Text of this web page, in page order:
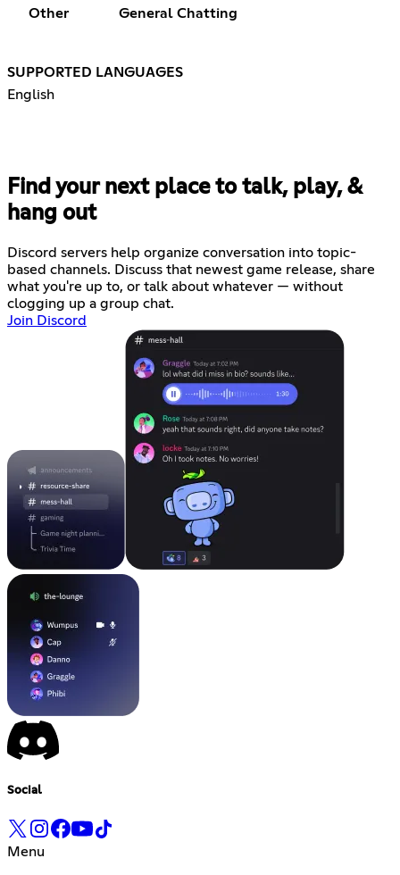
Other General Chatting
SUPPORTED LANGUAGES
English
Find your next place to talk, play, &
hang out
Discord servers help organize conversation into topic-
based channels. Discuss that newest game release, share
what you're up to, or talk about whatever — without
clogging up a group chat.
Join Discord
Social
Menu